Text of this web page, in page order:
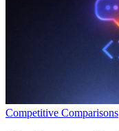
Competitive Comparisons